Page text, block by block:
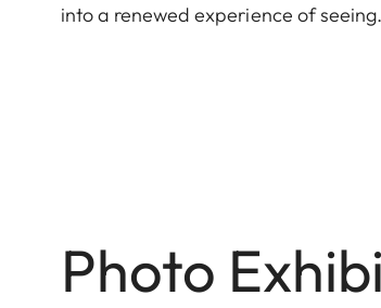
into a renewed experience of seeing.
Photo